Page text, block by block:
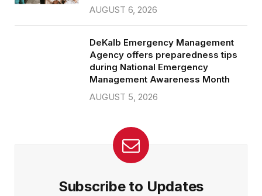
AUGUST 6, 2026
DeKalb Emergency Management
Agency offers preparedness tips
during National Emergency
Management Awareness Month
AUGUST 5, 2026
Subscribe to Updates